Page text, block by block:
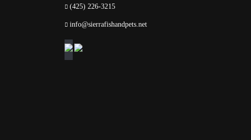
(425) 226-3215
info@sierrafishandpets.net